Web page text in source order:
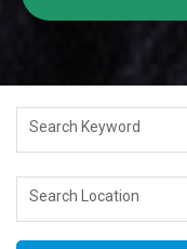
Search Keyword
Search Location